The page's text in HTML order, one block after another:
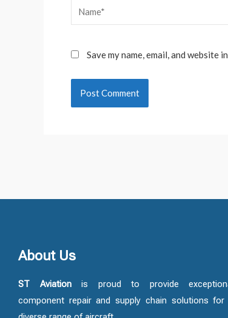
Name*
Save my name, email, and
About Us
ST Aviation is proud to provide
component repair and supply chain solutions for